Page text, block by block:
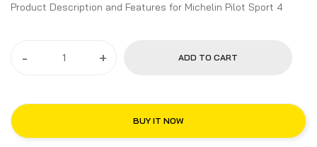
Product Description and Features for Michelin Pilot Sport 4
- + ADD TO CART
BUY IT NOW